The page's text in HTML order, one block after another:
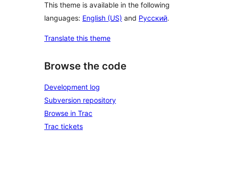
This theme is available in the following
languages: English (US) and Русский.
Translate this theme
Browse the code
Development log
Subversion repository
Browse in Trac
Trac tickets